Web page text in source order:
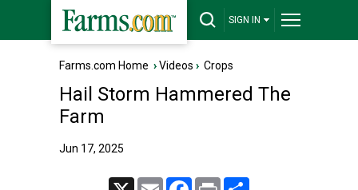
SIGN IN
Farms.com Home ›Videos › Crops
Hail Storm Hammered The
Farm
Jun 17, 2025
Email FacebookPrint